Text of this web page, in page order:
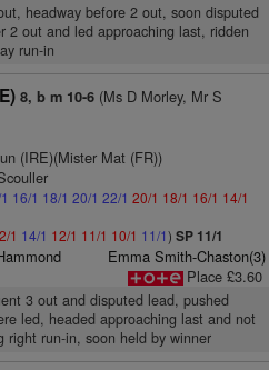
headway before 2 out, soon disputed
2 out and led approaching last, ridden
run-in
8, b m 10-6(Ms D Morley, Mr S
(IRE)(Mister Mat (FR))
16/1 18/1 20/1 22/1 20/1 18/1 16/1 14/1
1 14/1 12/1 11/1 10/1 11/1) SP 11/1
Emma Smith-Chaston(3)
Place £3.60
3 out and disputed lead, pushed
led, headed approaching last and not
right run-in, soon held by winner